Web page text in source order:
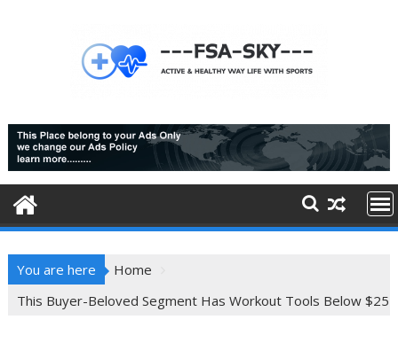
You are here
Home
This Buyer-Beloved Segment Has Workout Tools Below $25